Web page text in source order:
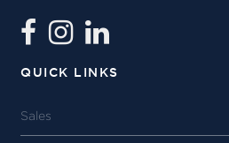
QUICK LINKS
Sales